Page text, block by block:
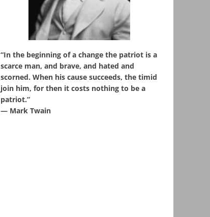
“In the beginning of a change the patriot is a
scarce man, and brave, and hated and
scorned. When his cause succeeds, the timid
join him, for then it costs nothing to be a
patriot.”
― Mark Twain